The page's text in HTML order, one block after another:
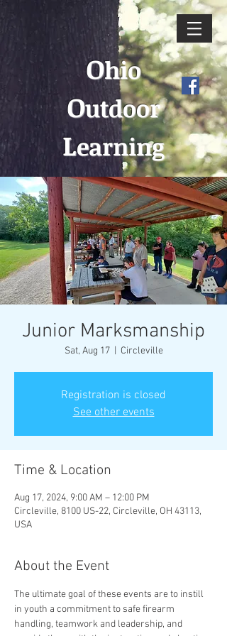
Ohio
Outdoor
Learning
Junior Marksmanship
Sat, Aug 17
  |
Circleville
Registration is closed
See other events
Time & Location
Aug 17, 2024, 9:00 AM – 12:00 PM
Circleville, 8100 US-22, Circleville, OH 43113,
USA
About the Event
The ultimate goal of these events are to instill
in youth a commitment to safe firearm
handling, teamwork and leadership, and